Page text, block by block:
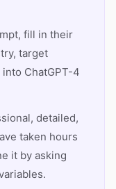
fill in their
target
ChatGPT-4
detailed,
taken hours
it by asking